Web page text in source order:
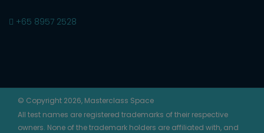
+65 8957 2528
© Copyright 2026, Masterclass Space
All test names are registered trademarks of their respective
owners. None of the trademark holders are affiliated with, and